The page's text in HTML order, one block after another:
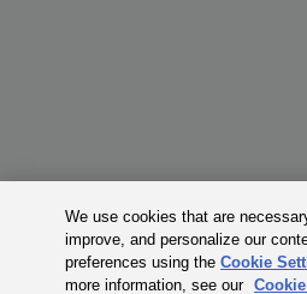
We use cookies that are
improve, and personalize our
preferences using theCookie
more information, see our